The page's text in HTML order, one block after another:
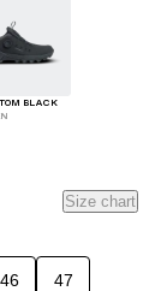
BLACK
Size chart
46 47